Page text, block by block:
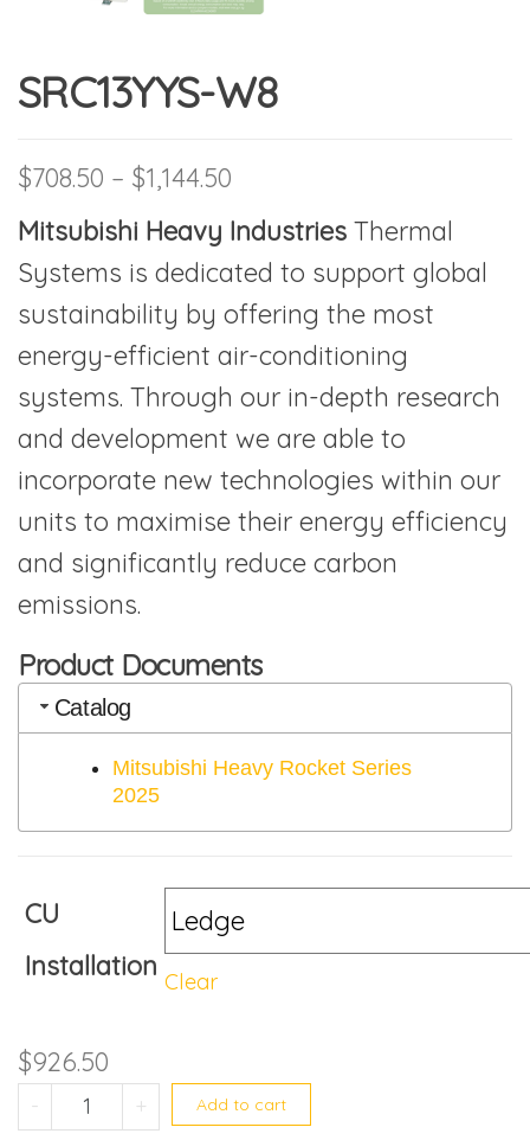
SRC13YYS-W8
$708.50 – $1,144.50
Mitsubishi Heavy Industries Thermal
Systems is dedicated to support global
sustainability by offering the most
energy-efficient air-conditioning
systems. Through our in-depth research
and development we are able to
incorporate new technologies within our
units to maximise their energy efficiency
and significantly reduce carbon
emissions.
Product Documents
Catalog
Mitsubishi Heavy Rocket Series
2025
CU
Installation Clear
$926.50
- SRC13YYS-W8 quantity
+ Add to cart